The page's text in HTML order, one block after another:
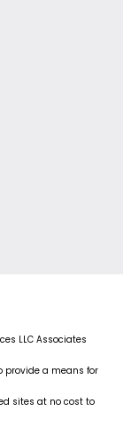
LLC Associates
provide a means for
sites at no cost to